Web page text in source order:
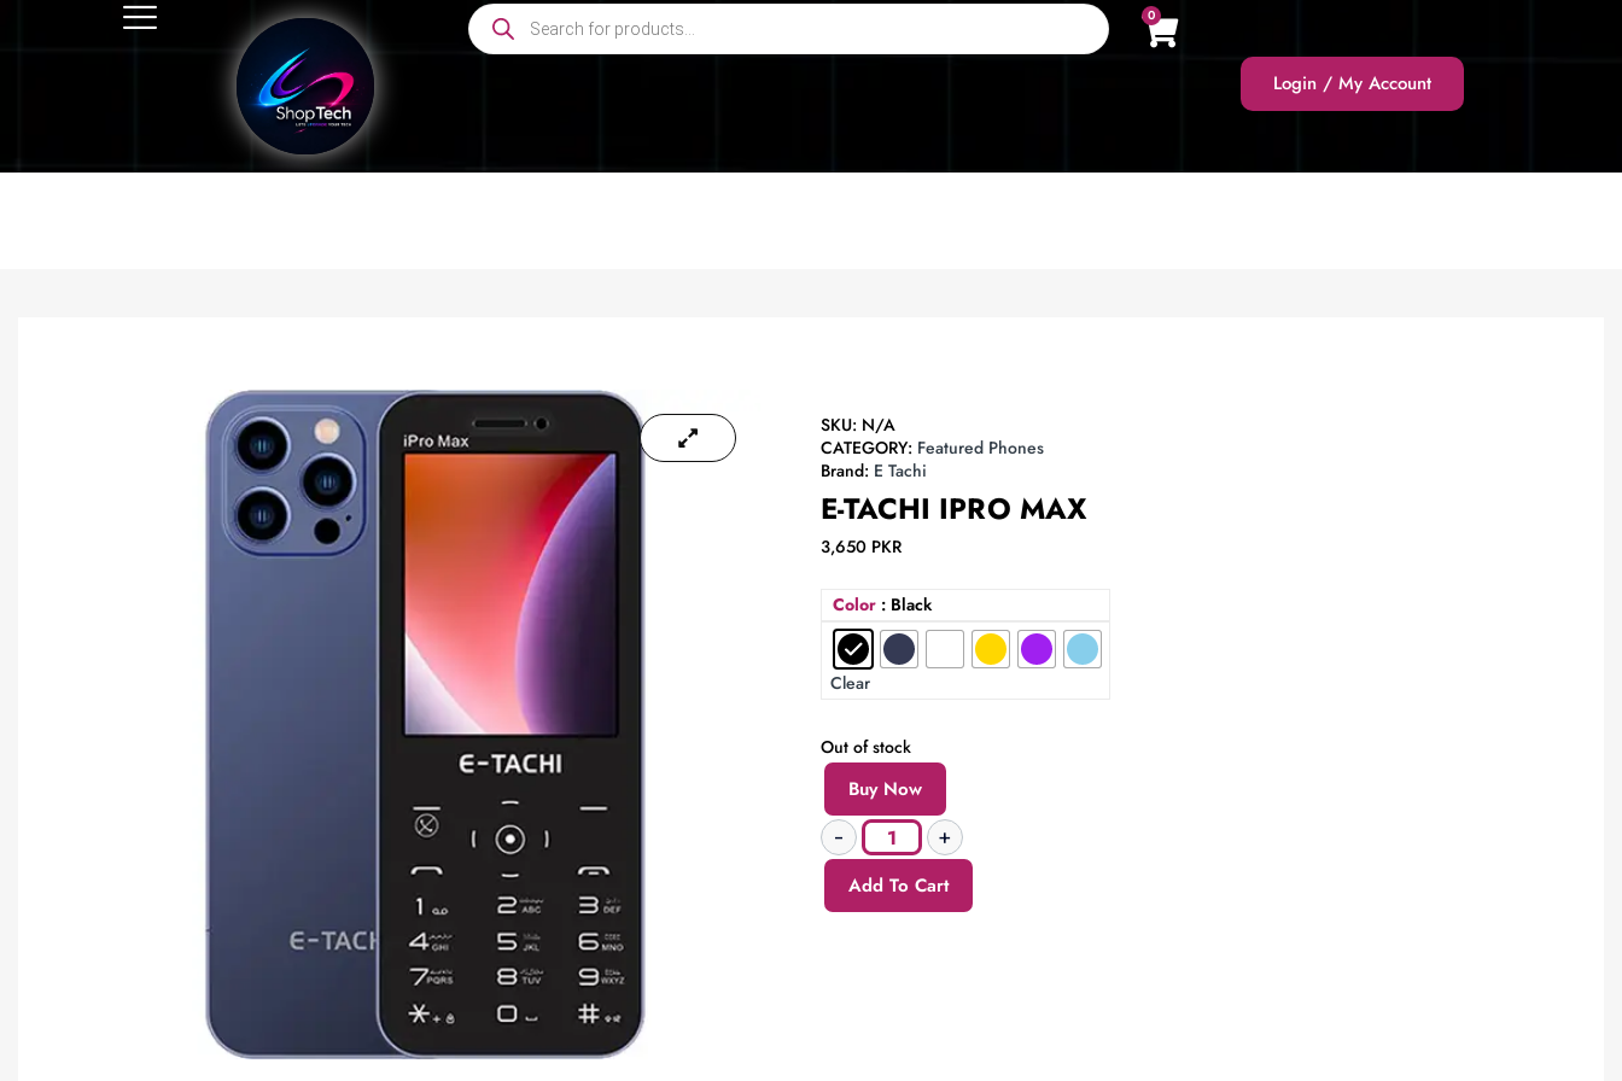
0
Login / My Account
SKU: N/A
CATEGORY: Featured Phones
Brand: E Tachi
E-TACHI IPRO MAX
3,650 PKR
Color : Black
Clear
Out of stock
Buy Now
Add To Cart